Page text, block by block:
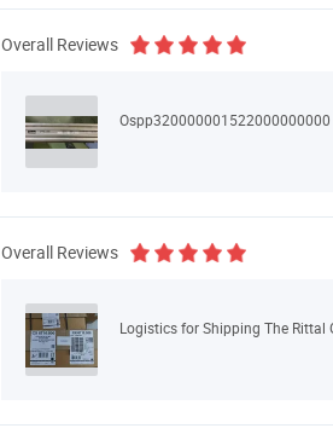
Overall Reviews
Ospp320000001522000000000
Overall Reviews
Logistics for Shipping The Rittal